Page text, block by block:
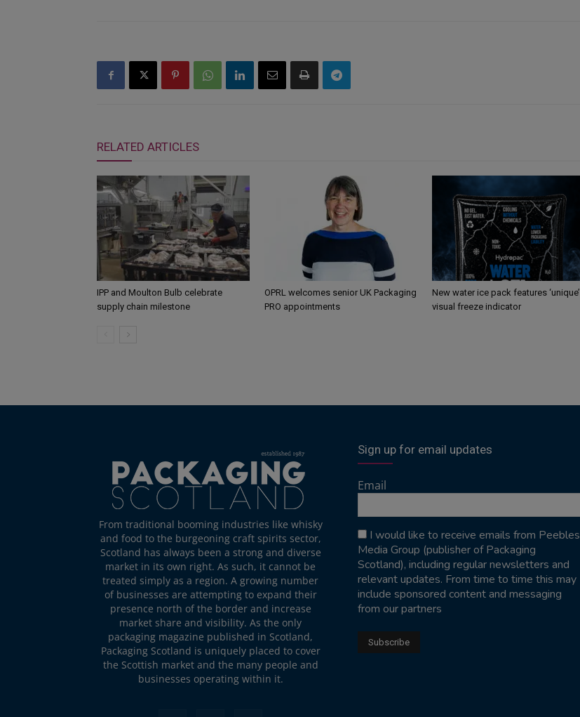
RELATED ARTICLES
IPP and Moulton Bulb celebrate
supply chain milestone
OPRL welcomes senior UK Packaging
PRO appointments
New water ice pack features ‘unique’
visual freeze indicator
From traditional booming industries like whisky
and food to the burgeoning craft spirits sector,
Scotland has always been a strong and diverse
market in its own right. As such, it cannot be
treated simply as a region. A growing number
of businesses are attempting to expand their
presence north of the border and increase
market share and visibility. As the only
packaging magazine published in Scotland,
Packaging Scotland is uniquely placed to cover
the Scottish market and the many people and
businesses operating within it.
Sign up for email updates
Email
I would like to receive emails from Peebles
Media Group (publisher of Packaging
Scotland), including regular newsletters and
relevant updates. From time to time this may
include sponsored content and messaging
from our partners